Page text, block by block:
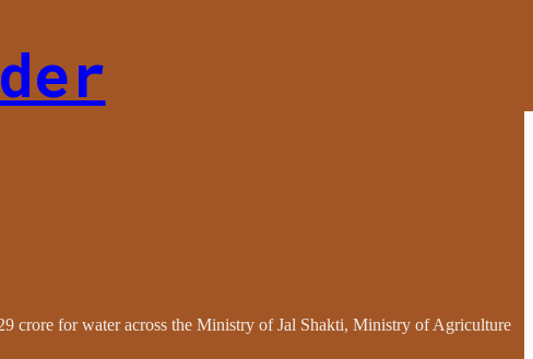
crore for water across the Ministry of Jal Shakti, Ministry of Agriculture